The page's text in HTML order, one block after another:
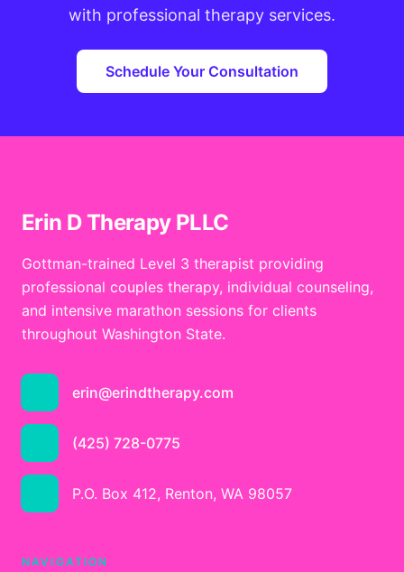
with professional therapy services.
Schedule Your Consultation
Erin D Therapy PLLC
Gottman-trained Level 3 therapist providing
professional couples therapy, individual counseling,
and intensive marathon sessions for clients
throughout Washington State.
erin@erindtherapy.com
(425) 728-0775
P.O. Box 412, Renton, WA 98057
NAVIGATION